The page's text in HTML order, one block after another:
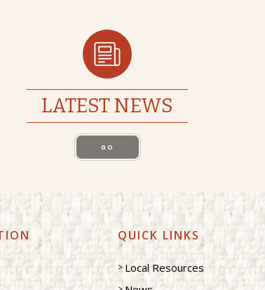
LATEST NEWS
GO
QUICK LINKS
Local Resources